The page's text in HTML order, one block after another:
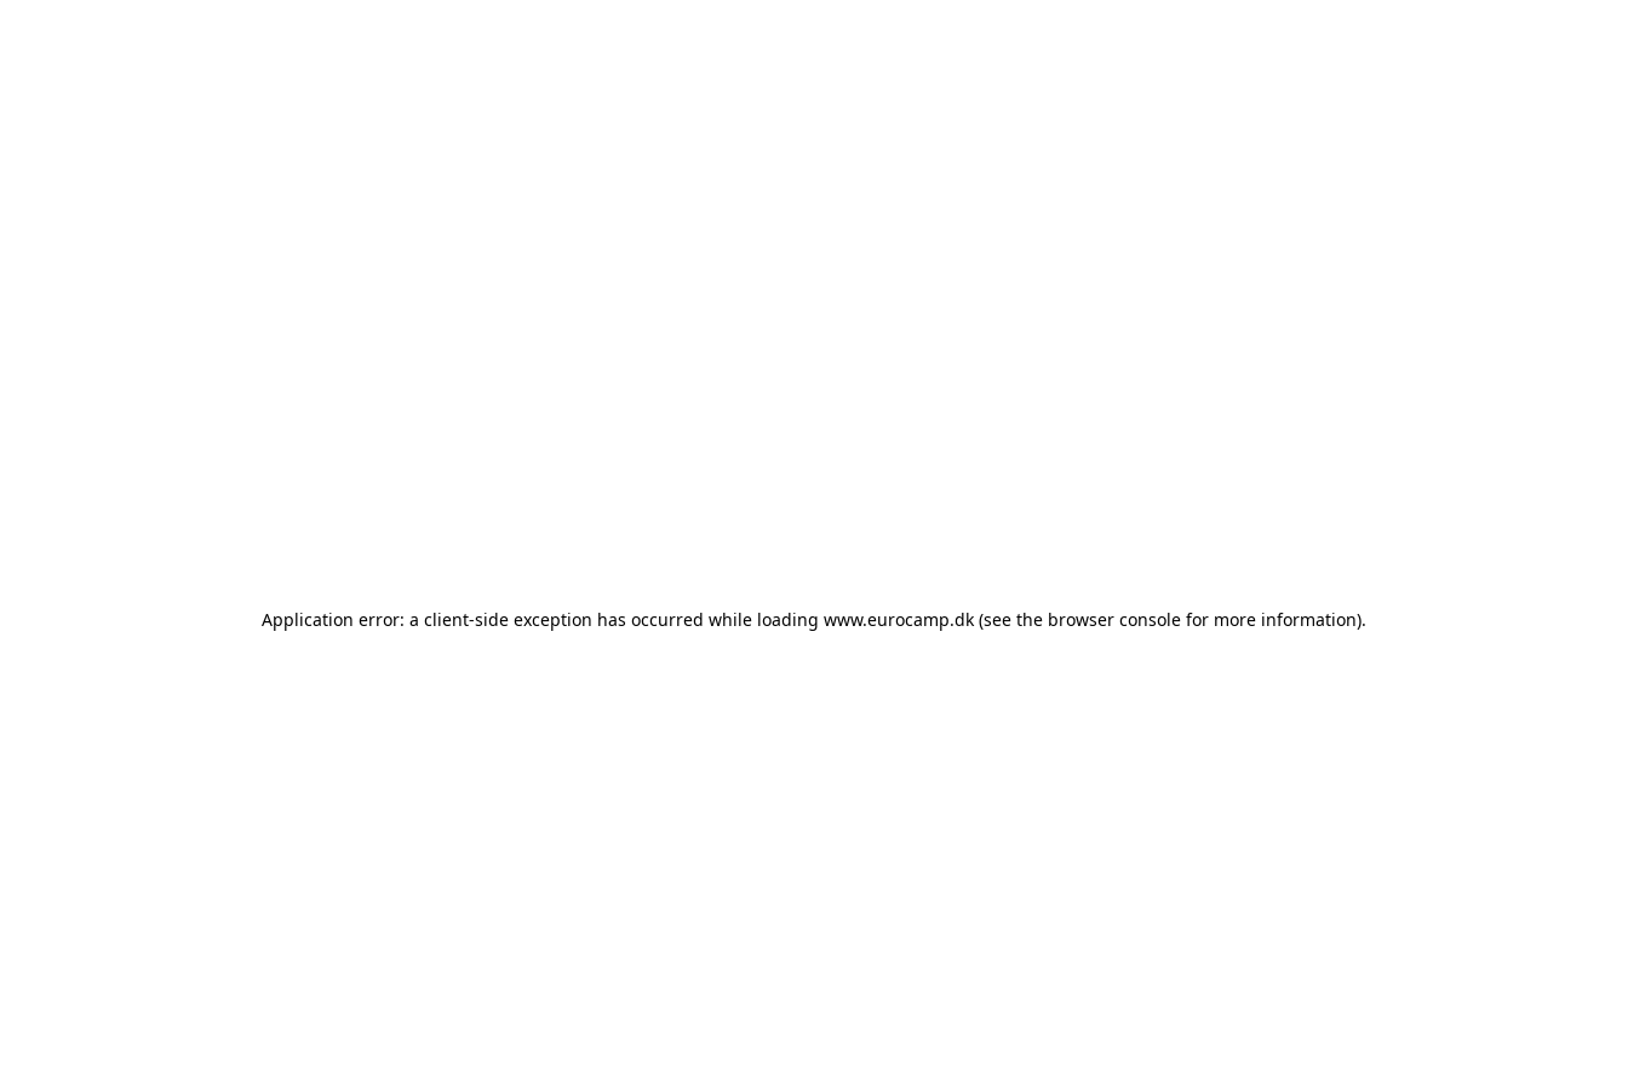
Application error: a client-side exception has occurred while loading www.eurocamp.dk (see the browser console for more information).